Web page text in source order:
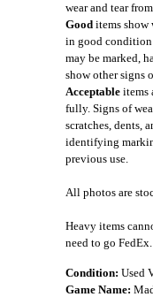
wear and tear
Good items show
in good
may be marked,
show other signs
Acceptable items
fully. Signs of
scratches, dents,
identifying
previous use.
All photos are
Heavy items
need to go FedEx.
Condition: Used
Game Name: